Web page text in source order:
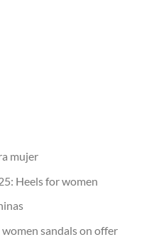
mujer
Heels for women
women sandals on offer